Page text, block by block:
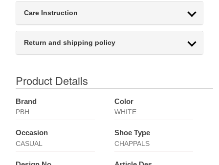
Care Instruction
Return and shipping policy
Product Details
Brand
PBH
Color
WHITE
Occasion
CASUAL
Shoe Type
CHAPPALS